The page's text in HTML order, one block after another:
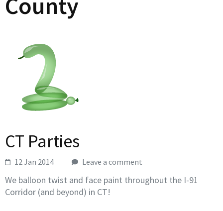
CT Parties
12 Jan 2014 Leave a comment
We balloon twist and face paint throughout the I-91
Corridor (and beyond) in CT!